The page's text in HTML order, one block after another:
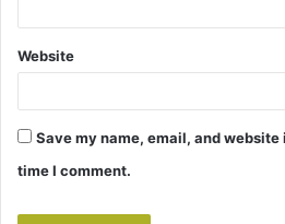
Website
Save my name, email, and
time I comment.